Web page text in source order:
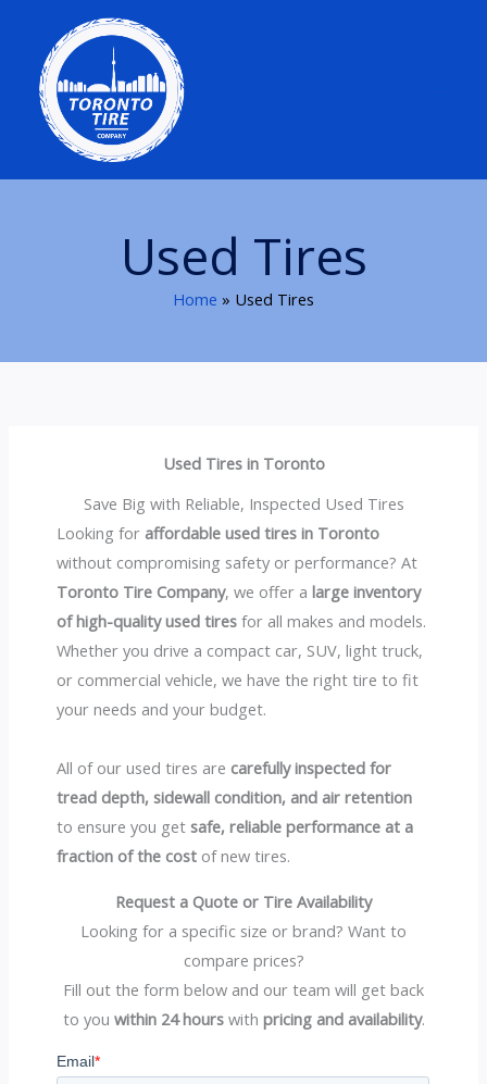
content
Used Tires
Home Used Tires
Used Tires in Toronto
Save Big with Reliable, Inspected Used Tires
Looking for affordable used tires in Toronto
without compromising safety or performance? At
Toronto Tire Company, we offer alarge inventory
of high-quality used tires for all makes and models.
Whether you drive a compact car, SUV, light truck,
or commercial vehicle, we have the right tire to fit
your needs and your budget.
All of our used tires are carefully inspected for
tread depth, sidewall condition, and air retention
to ensure you getsafe, reliable performance at a
fraction of the cost of new tires.
Request a Quote or Tire Availability
Looking for a specific size or brand? Want to
compare prices?
Fill out the form below and our team will get back
to you within 24 hourswith pricing and availability.